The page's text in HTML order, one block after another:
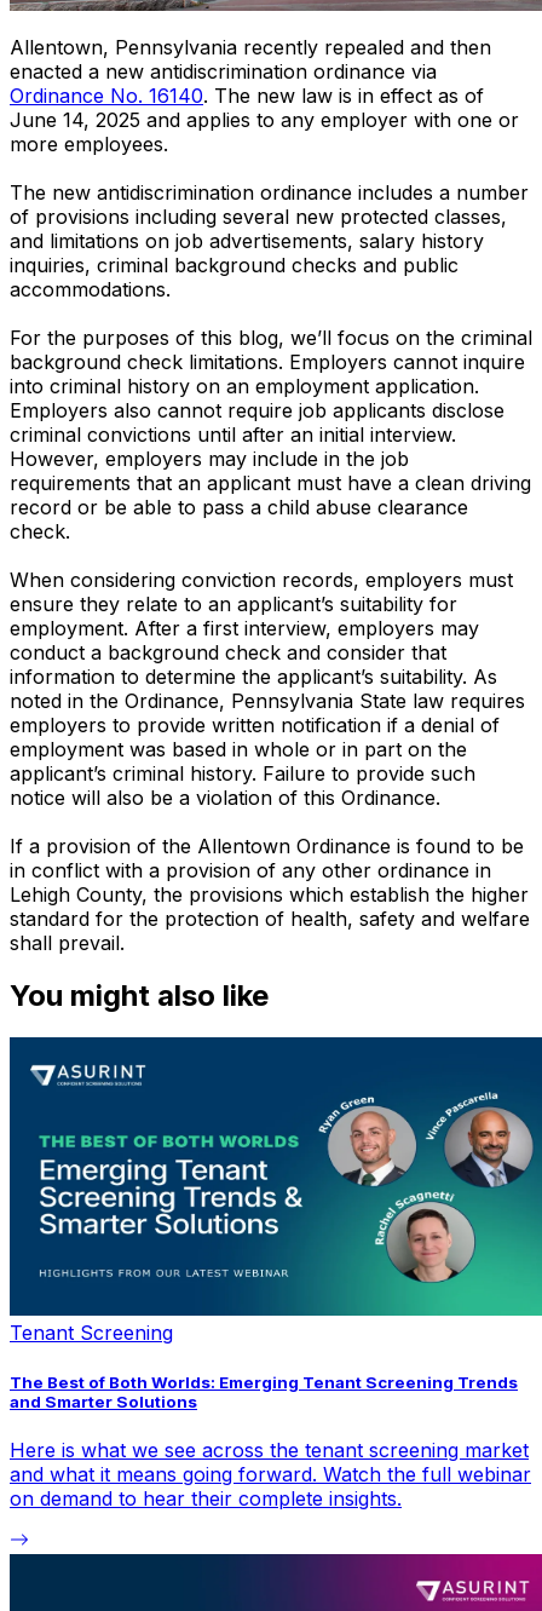
Allentown, Pennsylvania recently repealed and then
enacted a new antidiscrimination ordinance via
Ordinance No. 16140. The new law is in effect as of
June 14, 2025 and applies to any employer with one or
more employees.
The new antidiscrimination ordinance includes a number
of provisions including several new protected classes,
and limitations on job advertisements, salary history
inquiries, criminal background checks and public
accommodations.
For the purposes of this blog, we’ll focus on the criminal
background check limitations. Employers cannot inquire
into criminal history on an employment application.
Employers also cannot require job applicants disclose
criminal convictions until after an initial interview.
However, employers may include in the job
requirements that an applicant must have a clean driving
record or be able to pass a child abuse clearance
check.
When considering conviction records, employers must
ensure they relate to an applicant’s suitability for
employment. After a first interview, employers may
conduct a background check and consider that
information to determine the applicant’s suitability. As
noted in the Ordinance, Pennsylvania State law requires
employers to provide written notification if a denial of
employment was based in whole or in part on the
applicant’s criminal history. Failure to provide such
notice will also be a violation of this Ordinance.
If a provision of the Allentown Ordinance is found to be
in conflict with a provision of any other ordinance in
Lehigh County, the provisions which establish the higher
standard for the protection of health, safety and welfare
shall prevail.
You might also like
Tenant Screening
The Best of Both Worlds: Emerging Tenant Screening Trends
and Smarter Solutions
Here is what we see across the tenant screening market
and what it means going forward. Watch the full webinar
on demand to hear their complete insights.